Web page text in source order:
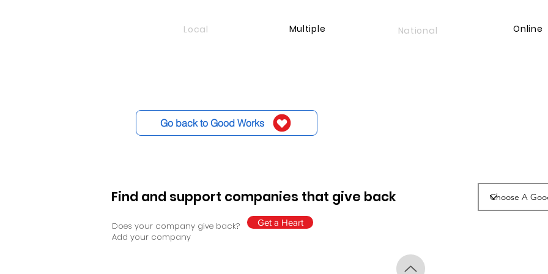
Multiple Online
National
Local
Go back to Good Works
Find and support companies that give back
Does your company give back?
Add your company
Get a Heart